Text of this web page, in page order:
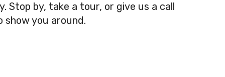
Stop by, take a tour, or give us a call
you around.